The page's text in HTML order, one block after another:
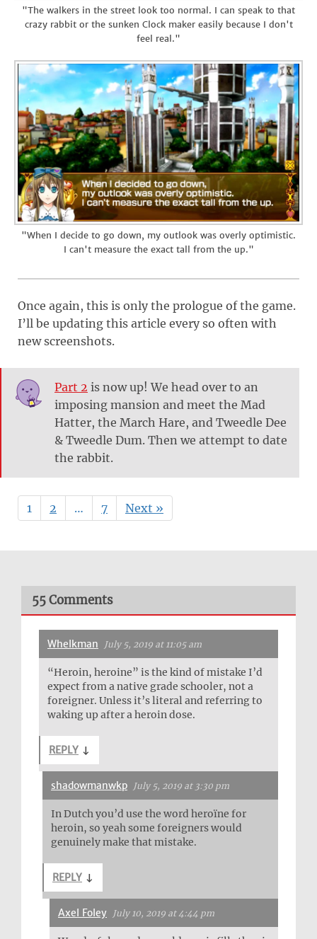
"The walkers in the street look too normal. I can speak to that
crazy rabbit or the sunken Clock maker easily because I don't
feel real."
"When I decide to go down, my outlook was overly optimistic.
I can't measure the exact tall from the up."
Once again, this is only the prologue of the game.
I’ll be updating this article every so often with
new screenshots.
Part 2 is now up! We head over to an
imposing mansion and meet the Mad
Hatter, the March Hare, and Tweedle Dee
& Tweedle Dum. Then we attempt to date
the rabbit.
1 2 … 7 Next »
55 Comments
Whelkman July 5, 2019 at 11:05 am
“Heroin, heroine” is the kind of mistake I’d
expect from a native grade schooler, not a
foreigner. Unless it’s literal and referring to
waking up after a heroin dose.
REPLY ↓
shadowmanwkp July 5, 2019 at 3:30 pm
In Dutch you’d use the word heroïne for
heroin, so yeah some foreigners would
genuinely make that mistake.
REPLY ↓
Axel Foley July 10, 2019 at 4:44 pm